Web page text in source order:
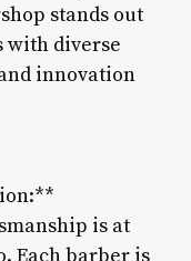
stands out
with diverse
innovation
is at
Each barber is